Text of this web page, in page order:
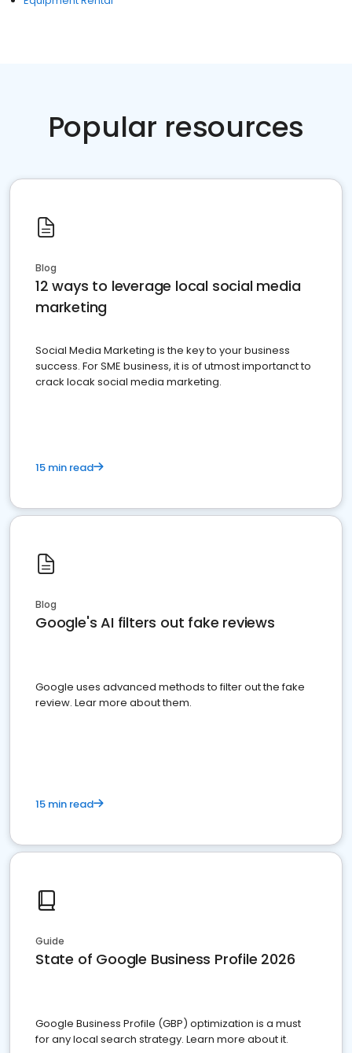
Popular resources
Blog
12 ways to leverage local social media
marketing
Social Media Marketing is the key to your business
success. For SME business, it is of utmost importanct to
crack locak social media marketing.
15 min read
Blog
Google's AI filters out fake reviews
Google uses advanced methods to filter out the fake
review. Lear more about them.
15 min read
Guide
State of Google Business Profile 2026
Google Business Profile (GBP) optimization is a must
for any local search strategy. Learn more about it.